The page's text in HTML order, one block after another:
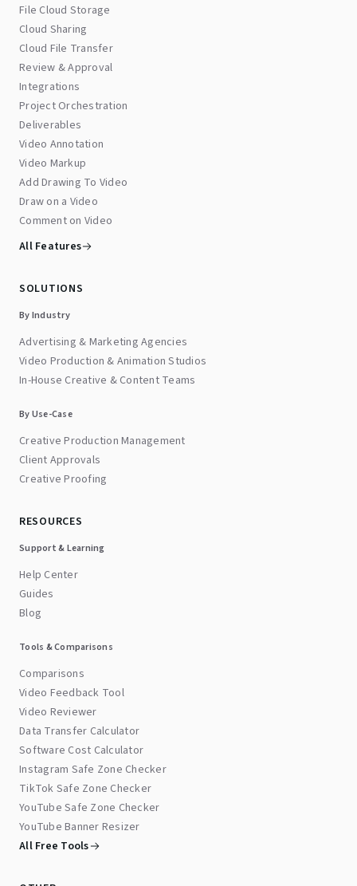
File Cloud Storage
Cloud Sharing
Cloud File Transfer
Review & Approval
Integrations
Project Orchestration
Deliverables
Video Annotation
Video Markup
Add Drawing To Video
Draw on a Video
Comment on Video
All Features
SOLUTIONS
By Industry
Advertising & Marketing Agencies
Video Production & Animation Studios
In-House Creative & Content Teams
By Use-Case
Creative Production Management
Client Approvals
Creative Proofing
RESOURCES
Support & Learning
Help Center
Guides
Blog
Tools & Comparisons
Comparisons
Video Feedback Tool
Video Reviewer
Data Transfer Calculator
Software Cost Calculator
Instagram Safe Zone Checker
TikTok Safe Zone Checker
YouTube Safe Zone Checker
YouTube Banner Resizer
All Free Tools